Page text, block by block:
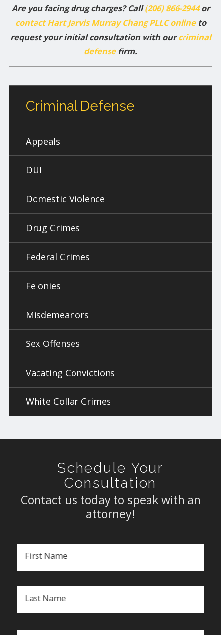
Are you facing drug charges? Call(206) 866-2944or
contact Hart Jarvis Murray Chang PLLC onlineto
request your initial consultation with ourcriminal
defensefirm.
Criminal Defense
Appeals
DUI
Domestic Violence
Drug Crimes
Federal Crimes
Felonies
Misdemeanors
Sex Offenses
Vacating Convictions
White Collar Crimes
Schedule Your
Consultation
Contact us today to speak with an
attorney!
First Name
Last Name